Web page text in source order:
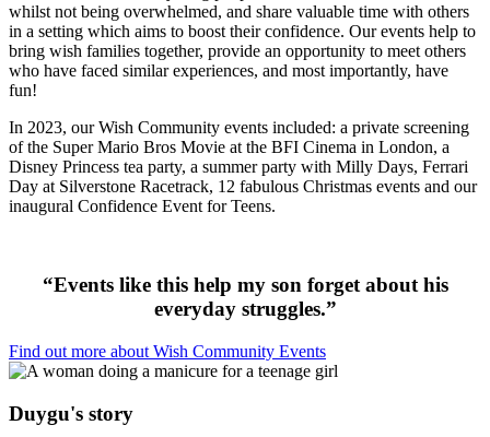
whilst not being overwhelmed, and share valuable time with others
in a setting which aims to boost their confidence. Our events help to
bring wish families together, provide an opportunity to meet others
who have faced similar experiences, and most importantly, have
fun!
In 2023, our Wish Community events included: a private screening
of the Super Mario Bros Movie at the BFI Cinema in London, a
Disney Princess tea party, a summer party with Milly Days, Ferrari
Day at Silverstone Racetrack, 12 fabulous Christmas events and our
inaugural Confidence Event for Teens.
“Events like this help my son forget about his
everyday struggles.”
Find out more about Wish Community Events
Duygu's story